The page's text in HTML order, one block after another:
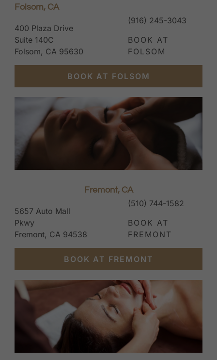
Folsom, CA
400 Plaza Drive
Suite 140C
Folsom, CA 95630
(916) 245-3043
BOOK AT
FOLSOM
BOOK AT FOLSOM
Fremont, CA
5657 Auto Mall
Pkwy
Fremont, CA 94538
(510) 744-1582
BOOK AT
FREMONT
BOOK AT FREMONT